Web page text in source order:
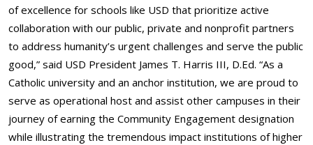
of excellence for schools like USD that prioritize active
collaboration with our public, private and nonprofit partners
to address humanity’s urgent challenges and serve the public
good,” said USD President James T. Harris III, D.Ed. “As a
Catholic university and an anchor institution, we are proud to
serve as operational host and assist other campuses in their
journey of earning the Community Engagement designation
while illustrating the tremendous impact institutions of higher